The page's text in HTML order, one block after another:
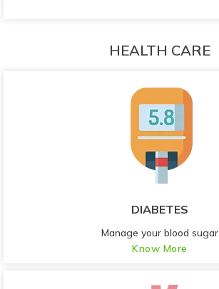
HEALTH CARE
DIABETES
Manage your blood sugar
Know More